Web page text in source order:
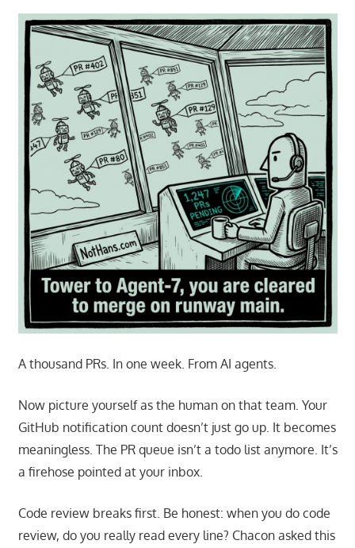
A thousand PRs. In one week. From AI agents.
Now picture yourself as the human on that team. Your
GitHub notification count doesn’t just go up. It becomes
meaningless. The PR queue isn’t a todo list anymore. It’s
a firehose pointed at your inbox.
Code review breaks first. Be honest: when you do code
review, do you really read every line? Chacon asked this